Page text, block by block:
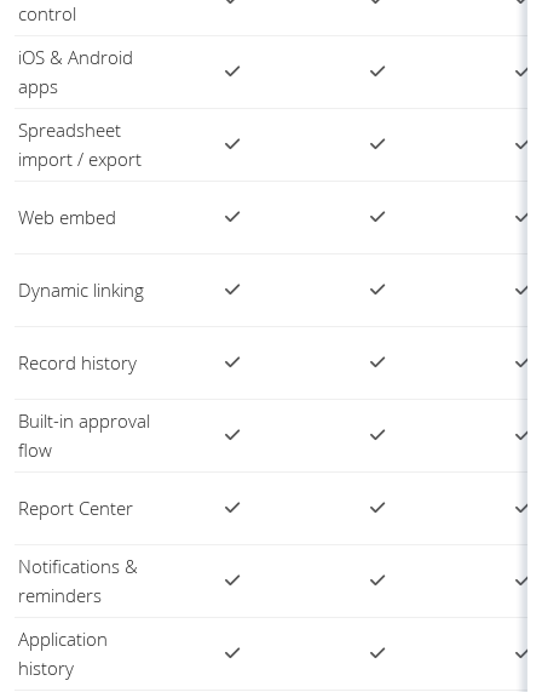
control
iOS & Android
apps
Spreadsheet
import / export
Web embed
Dynamic linking
Record history
Built-in approval
flow
Report Center
Notifications &
reminders
Application
history